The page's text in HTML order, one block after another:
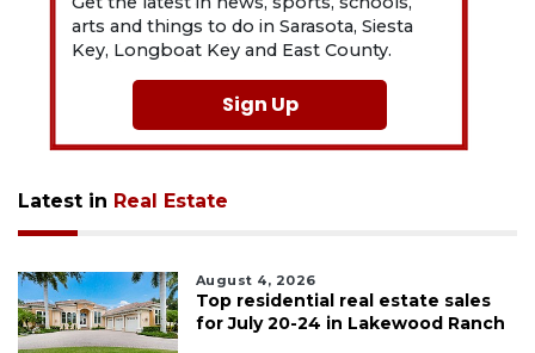
arts and things to do in Sarasota, Siesta
Key, Longboat Key and East County.
Sign Up
Latest in Real Estate
August 4, 2026
Top residential real estate sales
for July 20-24 in Lakewood Ranch